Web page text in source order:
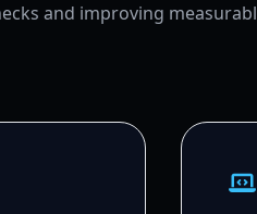
and improving